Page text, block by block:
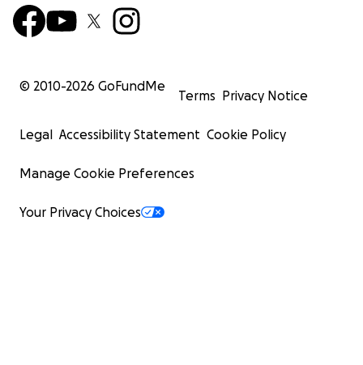
© 2010-2026 GoFundMe
Terms Privacy Notice
Legal Accessibility Statement Cookie Policy
Manage Cookie Preferences
Your Privacy Choices